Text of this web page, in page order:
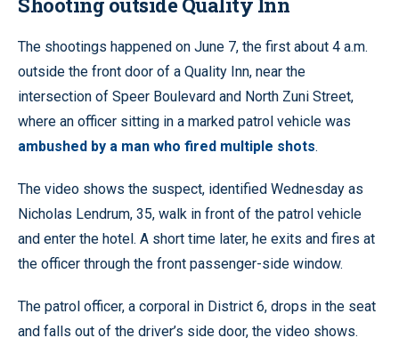
Shooting outside Quality Inn
The shootings happened on June 7, the first about 4 a.m.
outside the front door of a Quality Inn, near the
intersection of Speer Boulevard and North Zuni Street,
where an officer sitting in a marked patrol vehicle was
ambushed by a man who fired multiple shots.
The video shows the suspect, identified Wednesday as
Nicholas Lendrum, 35, walk in front of the patrol vehicle
and enter the hotel. A short time later, he exits and fires at
the officer through the front passenger-side window.
The patrol officer, a corporal in District 6, drops in the seat
and falls out of the driver’s side door, the video shows.